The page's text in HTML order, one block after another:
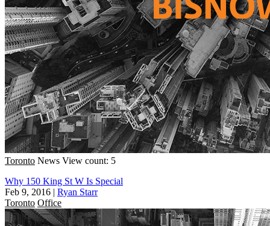
Toronto News View count: 5
Why 150 King St W Is Special
Feb 9, 2016 | Ryan Starr
Toronto Office